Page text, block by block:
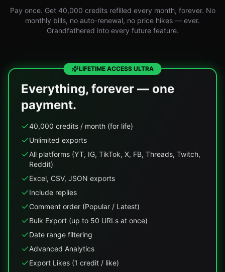
Pay once. Get 40,000 credits refilled every month, forever. No
monthly bills, no auto-renewal, no price hikes — ever.
Grandfathered into every future feature.
LIFETIME ACCESS ULTRA
Everything, forever — one
payment.
40,000 credits / month (for life)
Unlimited exports
All platforms (YT, IG, TikTok, X, FB, Threads, Twitch,
Reddit)
Excel, CSV, JSON exports
Include replies
Comment order (Popular / Latest)
Bulk Export (up to 50 URLs at once)
Date range filtering
Advanced Analytics
Export Likes (1 credit / like)